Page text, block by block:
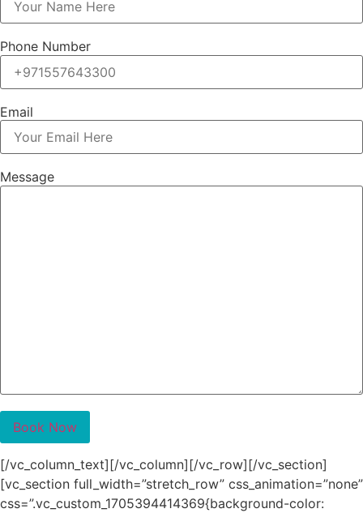
Phone Number
Email
Message
[/vc_column_text][/vc_column][/vc_row][/vc_section]
[vc_section full_width=”stretch_row” css_animation=”none”
css=”.vc_custom_1705394414369{background-color: